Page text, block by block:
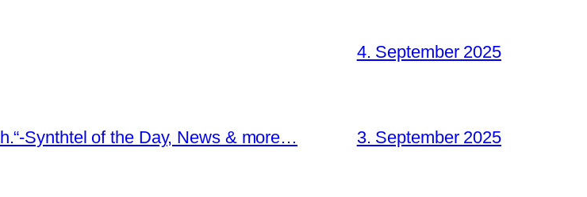
4. September 2025
Synthtel of the Day, News & more… 3. September 2025